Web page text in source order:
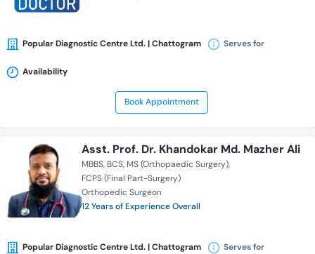
Popular Diagnostic Centre Ltd. | Chattogram Serves for
Availability
Book Appointment
Asst. Prof. Dr. Khandokar Md. Mazher Ali
MBBS BCS MS (Orthopaedic Surgery)
FCPS (Final Part-Surgery)
Orthopedic Surgeon
12 Years of Experience Overall
Popular Diagnostic Centre Ltd. | Chattogram Serves for